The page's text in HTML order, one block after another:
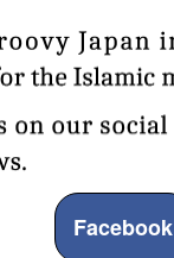
Facebook